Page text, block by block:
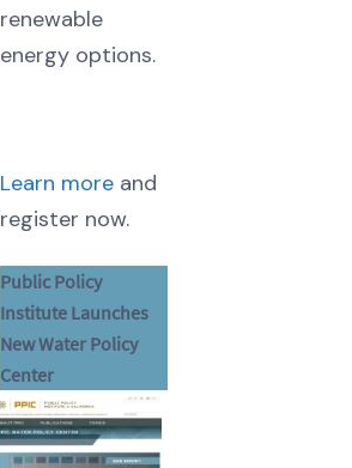
renewable
energy options.
Learn more and
register now.
Public Policy
Institute Launches
New Water Policy
Center